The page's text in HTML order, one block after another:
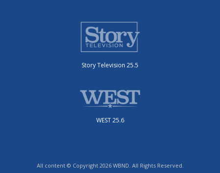
Story Television 25.5
WEST 25.6
All content © Copyright 2026 WBND. All Rights Reserved.